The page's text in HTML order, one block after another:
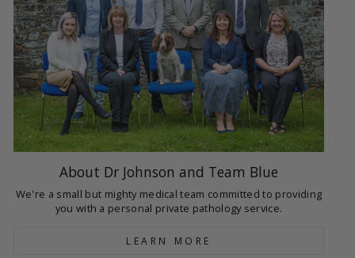
About Dr Johnson and Team Blue
We're a small but mighty medical team committed to providing
you with a personal private pathology service.
LEARN MORE